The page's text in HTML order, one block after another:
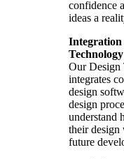
confidence
ideas a
Integration
Our Design
integrates
design
design
understand
their design
future